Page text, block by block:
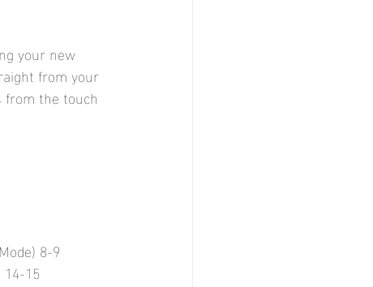
your new
from your
from the touch
8-9
15